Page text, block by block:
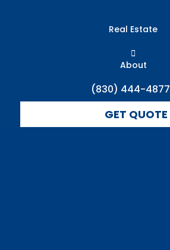
Real Estate
About
(830) 444-4877
GET QUOTE